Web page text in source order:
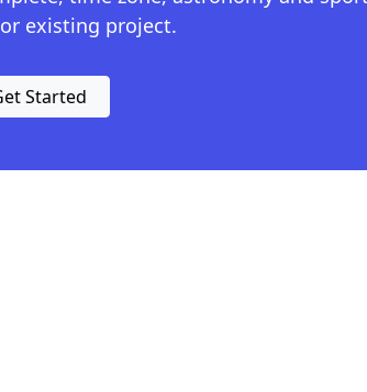
existing project.
Started